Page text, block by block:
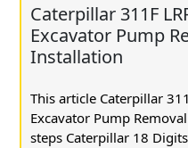
Caterpillar 311F
Excavator Pump
Installation
This article Caterpillar
Excavator Pump
steps Caterpillar 18